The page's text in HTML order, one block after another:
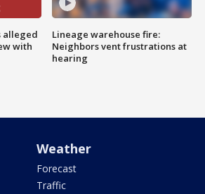
alleged
with
Lineage warehouse fire:
Neighbors vent frustrations at
hearing
Weather
Forecast
Traffic